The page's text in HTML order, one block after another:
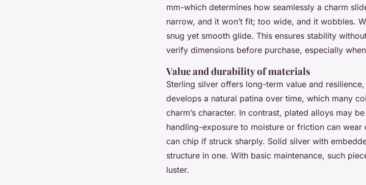
mm-which determines how seamlessly a charm
narrow, and it won’t fit; too wide, and it wobbles.
snug yet smooth glide. This ensures stability
verify dimensions before purchase, especially
Value and durability of materials
Sterling silver offers long-term value and
develops a natural patina over time, which many
charm’s character. In contrast, plated alloys may
handling-exposure to moisture or friction can
can chip if struck sharply. Solid silver with
structure in one. With basic maintenance, such
luster.